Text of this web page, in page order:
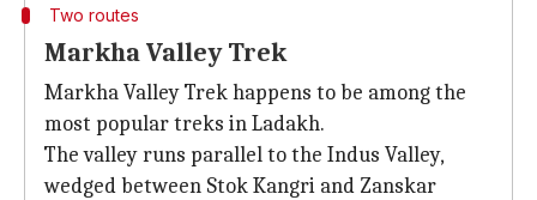
Two routes
Markha Valley Trek
Markha Valley Trek happens to be among the
most popular treks in Ladakh.
The valley runs parallel to the Indus Valley,
wedged between Stok Kangri and Zanskar